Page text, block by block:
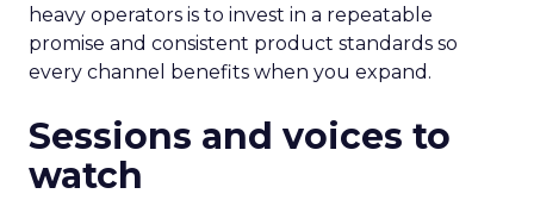
heavy operators is to invest in a repeatable
promise and consistent product standards so
every channel benefits when you expand.
Sessions and voices to
watch